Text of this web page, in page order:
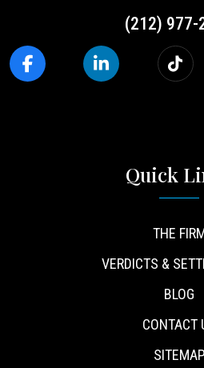
(212) 977-
Quick
THE
VERDICTS &
BLOG
CONTACT
SITEMAP